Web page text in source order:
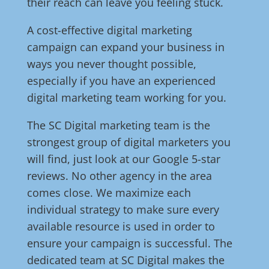
A cost-effective digital marketing
campaign can expand your business in
ways you never thought possible,
especially if you have an experienced
digital marketing team working for you.
The SC Digital marketing team is the
strongest group of digital marketers you
will find, just look at our Google 5-star
reviews. No other agency in the area
comes close. We maximize each
individual strategy to make sure every
available resource is used in order to
ensure your campaign is successful. The
dedicated team at SC Digital makes the